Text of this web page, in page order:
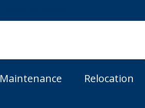
Maintenance Relocation